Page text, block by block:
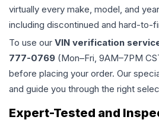
virtually every make, model, and
including discontinued and hard-to-
To use our VIN verification
777-0769 (Mon–Fri, 9AM–7PM
before placing your order. Our
and guide you through the right
Expert-Tested and